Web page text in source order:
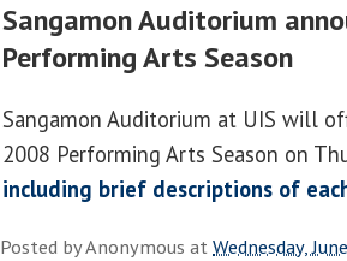
Sangamon Auditorium
Performing Arts Season
Sangamon Auditorium at UIS will
2008 Performing Arts Season on
including brief descriptions of
Posted byAnonymous atWednesday,